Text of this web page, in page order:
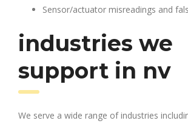
Sensor/actuator misreadings and
industries we
support in nv
We serve a wide range of industries